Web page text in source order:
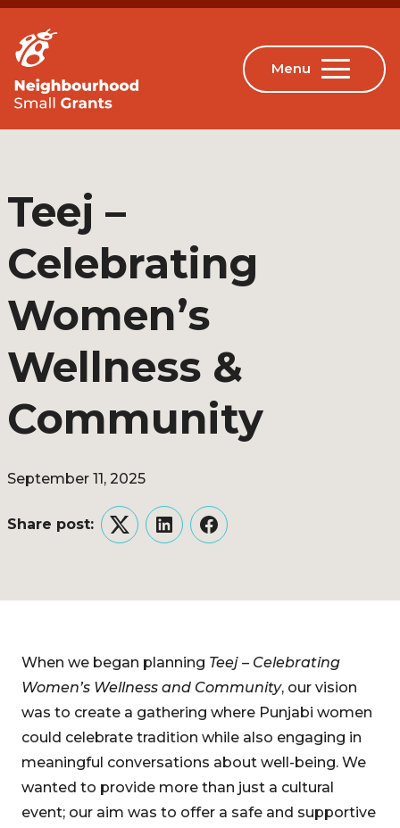
Teej –
Celebrating
Women’s
Wellness &
Community
September 11, 2025
Share post:
TwitterLinkedInFacebook
When we began planning Teej – Celebrating
Women’s Wellness and Community, our vision
was to create a gathering where Punjabi women
could celebrate tradition while also engaging in
meaningful conversations about well-being. We
wanted to provide more than just a cultural
event; our aim was to offer a safe and supportive